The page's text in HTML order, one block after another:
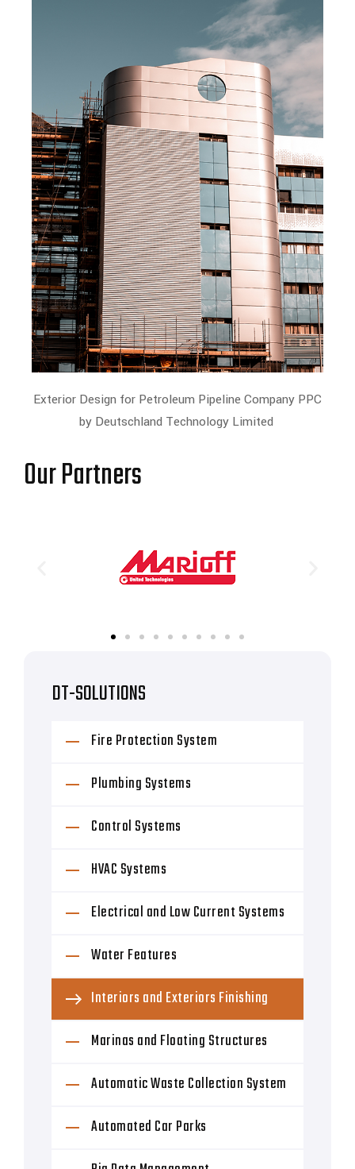
Exterior Design for Petroleum Pipeline Company PPC
by Deutschland Technology Limited
Our Partners
DT-SOLUTIONS
Fire Protection System
Plumbing Systems
Control Systems
HVAC Systems
Electrical and Low Current Systems
Water Features
Interiors and Exteriors Finishing
Marinas and Floating Structures
Automatic Waste Collection System
Automated Car Parks